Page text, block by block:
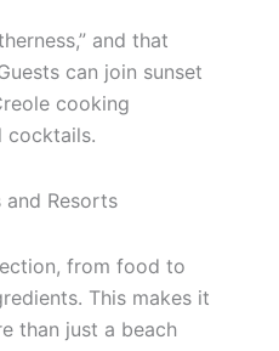
and that
can join sunset
cooking
cocktails.
from food to
This makes it
than just a beach